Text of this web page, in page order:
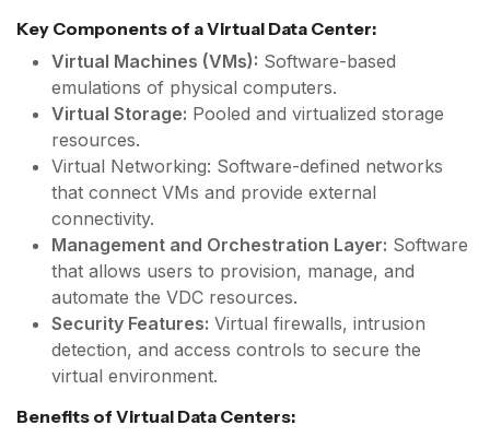
Key Components of a Virtual Data Center:
Virtual Machines (VMs): Software-based
emulations of physical computers.
Virtual Storage: Pooled and virtualized storage
resources.
Virtual Networking: Software-defined networks
that connect VMs and provide external
connectivity.
Management and Orchestration Layer: Software
that allows users to provision, manage, and
automate the VDC resources.
Security Features: Virtual firewalls, intrusion
detection, and access controls to secure the
virtual environment.
Benefits of Virtual Data Centers: